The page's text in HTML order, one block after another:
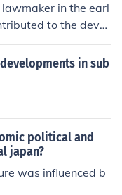
in the earl
to the devel
a series of politi
debt slavery, re
classes based
of Four Hundred
His reforms l
developments i
a key figure in the t
inclusive politic
in sub
political and
japan?
was influenced b